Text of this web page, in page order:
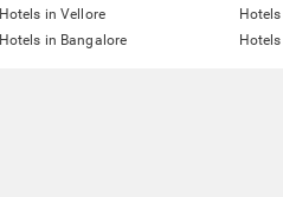
Hotels in Vellore
Hotels in Bangalore